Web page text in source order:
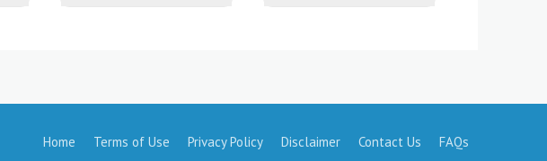
Home Terms of Use Privacy Policy Disclaimer Contact Us FAQs